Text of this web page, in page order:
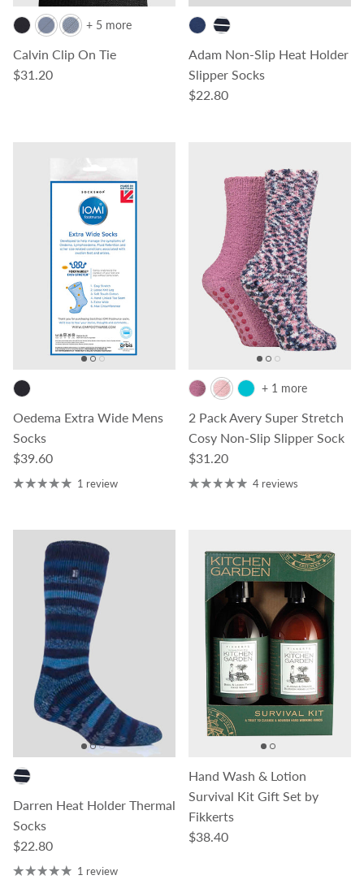
Calvin Clip On Tie
Regular price
$31.20
+ 5 more
Adam Non-Slip Heat Holder
Slipper Socks
Regular price
$22.80
Oedema Extra Wide Mens
Socks
Regular price
$39.60
1 review
2 Pack Avery Super Stretch
Cosy Non-Slip Slipper Sock
Regular price
$31.20
+ 1 more
4 reviews
Darren Heat Holder Thermal
Socks
Regular price
$22.80
1 review
Hand Wash & Lotion
Survival Kit Gift Set by
Fikkerts
Regular price
$38.40